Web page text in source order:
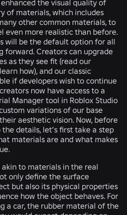
the visual quality of
of materials, which includes
other common materials, to
even more realistic than before.
will be the default option for all
forward. Creators can upgrade
as they see fit (read our
how), and our classic
if developers wish to continue
now have access to a
Manager tool in Roblox Studio
variations of our base
aesthetic vision. Now, before
details, let’s first take a step
materials are and what makes
to materials in the real
only define the surface
but also its physical properties
how the object behaves. For
a car, the rubber material of the